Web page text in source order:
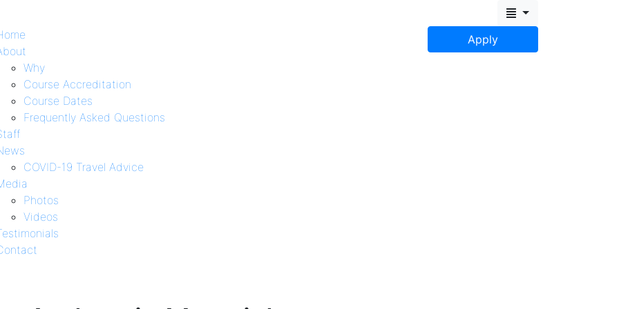
Why
Course Accreditation
Course Dates
Frequently Asked Questions
COVID-19 Travel Advice
Photos
Videos
Apply